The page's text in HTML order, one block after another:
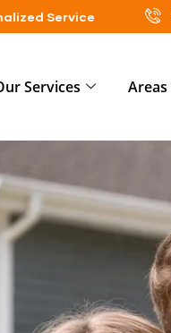
Service
Services Areas